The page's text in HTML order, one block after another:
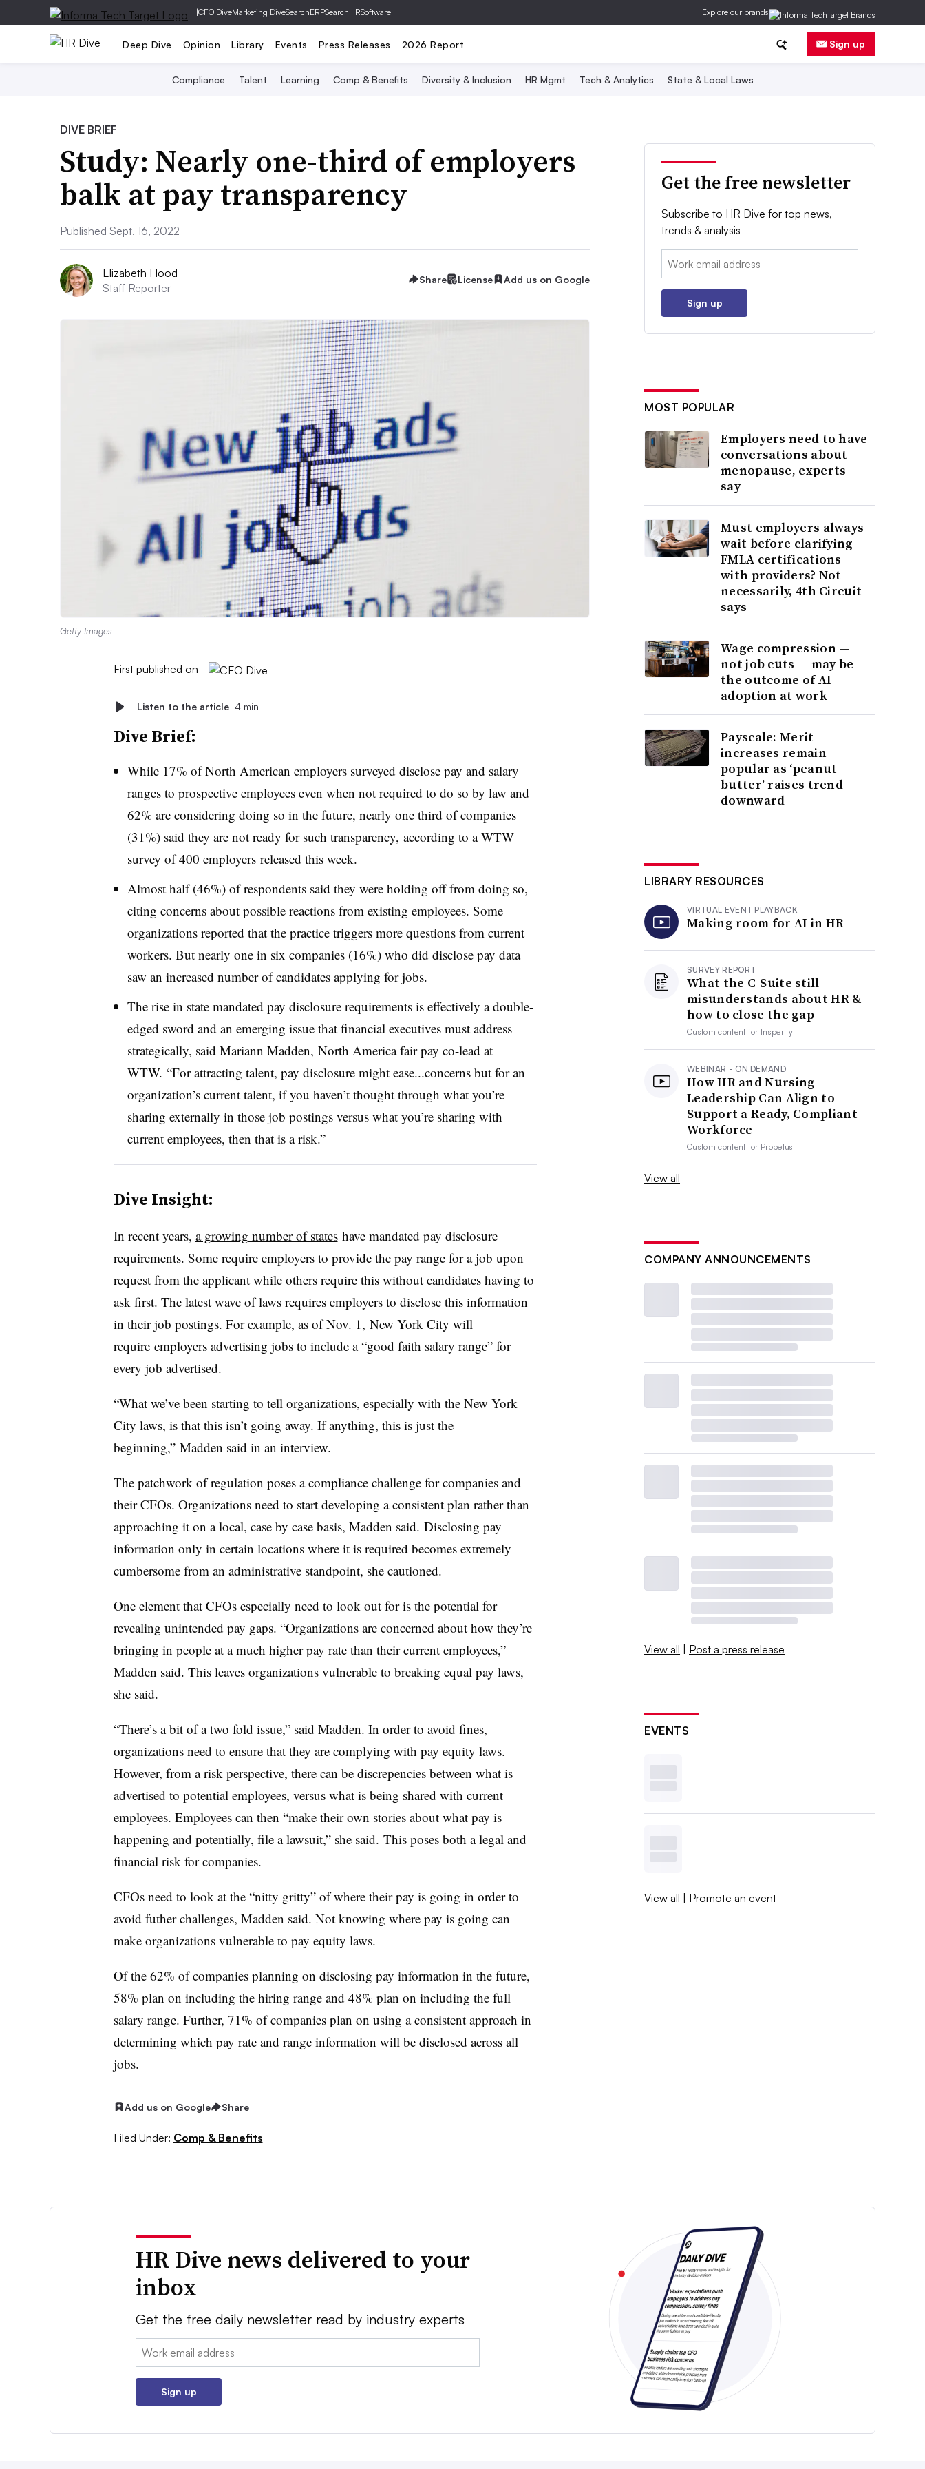
|CFO DiveMarketing DiveSearchERPSearchHRSoftware Explore our brands
Deep Dive Opinion Library Events Press Releases 2026 Report Sign up
Compliance Talent Learning Comp & Benefits Diversity & Inclusion HR Mgmt Tech & Analytics State & Local Laws
DIVE BRIEF
Study: Nearly one-third of employers
balk at pay transparency
Published Sept. 16, 2022
Elizabeth Flood
Staff Reporter
Share License Add us on Google
Getty Images
First published on
Listen to the article 4 min
Dive Brief:
While 17% of North American employers surveyed disclose pay and salary
ranges to prospective employees even when not required to do so by law and
62% are considering doing so in the future, nearly one third of companies
(31%) said they are not ready for such transparency, according to aWTW
survey of 400 employersreleased this week.
Almost half (46%) of respondents said they were holding off from doing so,
citing concerns about possible reactions from existing employees. Some
organizations reported that the practice triggers more questions from current
workers. But nearly one in six companies (16%) who did disclose pay data
saw an increased number of candidates applying for jobs.
The rise in state mandated pay disclosure requirements is effectively a double-
edged sword and an emerging issue that financial executives must address
strategically, said Mariann Madden, North America fair pay co-lead at
WTW. “For attracting talent, pay disclosure might ease...concerns but for an
organization’s current talent, if you haven’t thought through what you’re
sharing externally in those job postings versus what you’re sharing with
current employees, then that is a risk.”
Dive Insight:
In recent years, a growing number of stateshave mandated pay disclosure
requirements. Some require employers to provide the pay range for a job upon
request from the applicant while others require this without candidates having to
ask first. The latest wave of laws requires employers to disclose this information
in their job postings. For example, as of Nov. 1, New York City will
require employers advertising jobs to include a “good faith salary range” for
every job advertised.
“What we’ve been starting to tell organizations, especially with the New York
City laws, is that this isn’t going away. If anything, this is just the
beginning,” Madden said in an interview.
The patchwork of regulation poses a compliance challenge for companies and
their CFOs. Organizations need to start developing a consistent plan rather than
approaching it on a local, case by case basis, Madden said. Disclosing pay
information only in certain locations where it is required becomes extremely
cumbersome from an administrative standpoint, she cautioned.
One element that CFOs especially need to look out for is the potential for
revealing unintended pay gaps. “Organizations are concerned about how they’re
bringing in people at a much higher pay rate than their current employees,”
Madden said. This leaves organizations vulnerable to breaking equal pay laws,
she said.
“There’s a bit of a two fold issue,” said Madden. In order to avoid fines,
organizations need to ensure that they are complying with pay equity laws.
However, from a risk perspective, there can be discrepencies between what is
advertised to potential employees, versus what is being shared with current
employees. Employees can then “make their own stories about what pay is
happening and potentially, file a lawsuit,” she said. This poses both a legal and
financial risk for companies.
CFOs need to look at the “nitty gritty” of where their pay is going in order to
avoid futher challenges, Madden said. Not knowing where pay is going can
make organizations vulnerable to pay equity laws.
Of the 62% of companies planning on disclosing pay information in the future,
58% plan on including the hiring range and 48% plan on including the full
salary range. Further, 71% of companies plan on using aconsistent approach in
determining which pay rate and range information will be disclosed across all
jobs.
Add us on Google Share
Filed Under: Comp & Benefits
Get the free newsletter
Subscribe to HR Dive for top news,
trends & analysis
Email:
Sign up
MOST POPULAR
Employers need to have
conversations about
menopause, experts
say
Must employers always
wait before clarifying
FMLA certifications
with providers? Not
necessarily, 4th Circuit
says
Wage compression —
not job cuts — may be
the outcome of AI
adoption at work
Payscale: Merit
increases remain
popular as ‘peanut
butter’ raises trend
downward
LIBRARY RESOURCES
VIRTUAL EVENT PLAYBACK
Making room for AI in HR
SURVEY REPORT
What the C-Suite still
misunderstands about HR &
how to close the gap
Custom content for Insperity
WEBINAR - ON DEMAND
How HR and Nursing
Leadership Can Align to
Support a Ready, Compliant
Workforce
Custom content for Propelus
View all
COMPANY ANNOUNCEMENTS
View all | Post a press release
EVENTS
View all | Promote an event
HR Dive news delivered to your
inbox
Get the free daily newsletter read by industry experts
Email:
Sign up